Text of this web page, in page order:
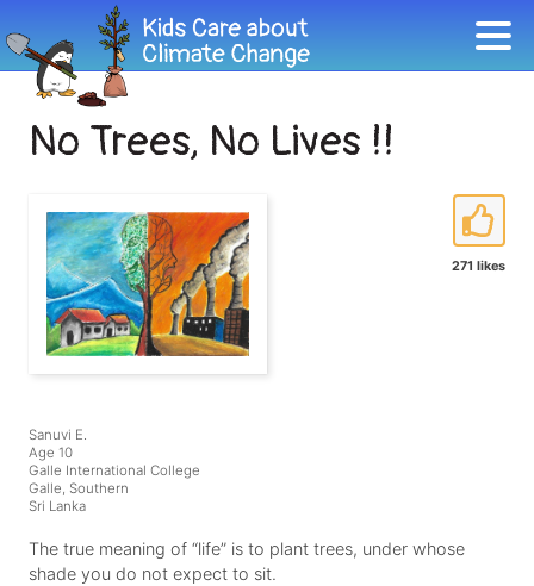
No Trees, No Lives !!
271 likes
Sanuvi E.
Age 10
Galle International College
Galle, Southern
Sri Lanka
The true meaning of “life” is to plant trees, under whose
shade you do not expect to sit.